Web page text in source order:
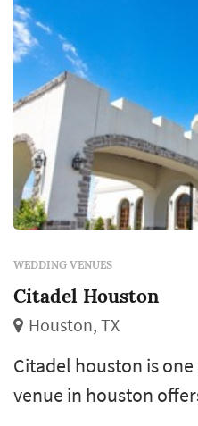
WEDDING VENUES
Citadel Houston
Houston, TX
Citadel houston is
venue in houston